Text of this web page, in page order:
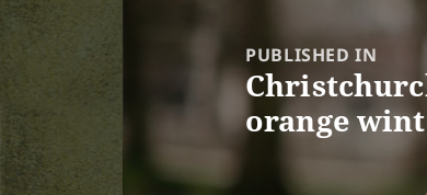
PUBLISHED IN
orange